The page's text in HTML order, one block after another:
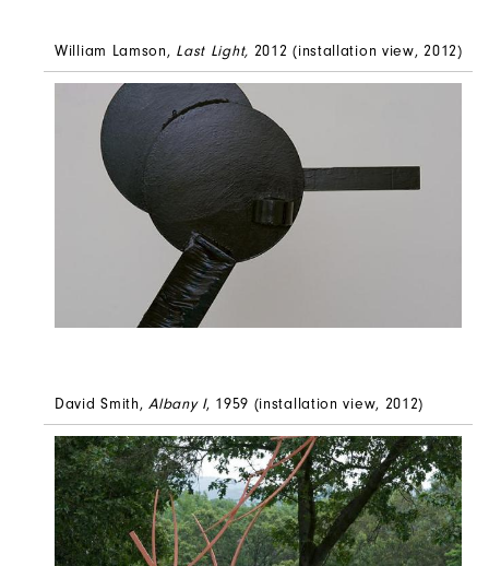
William Lamson, Last Light, 2012 (installation view, 2012)
David Smith,Albany I, 1959 (installation view, 2012)